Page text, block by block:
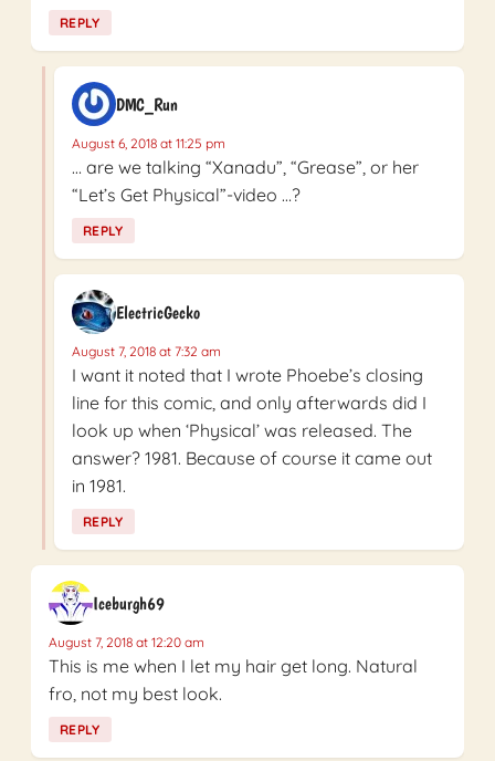
REPLY
DMC_Run
August 6, 2018 at 11:25 pm
… are we talking “Xanadu”, “Grease”, or her
“Let’s Get Physical”-video …?
REPLY
ElectricGecko
August 7, 2018 at 7:32 am
I want it noted that I wrote Phoebe’s closing
line for this comic, and only afterwards did I
look up when ‘Physical’ was released. The
answer? 1981. Because of course it came out
in 1981.
REPLY
Iceburgh69
August 7, 2018 at 12:20 am
This is me when I let my hair get long. Natural
fro, not my best look.
REPLY